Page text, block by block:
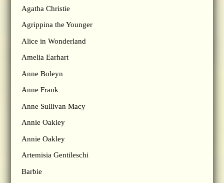
Agatha Christie
Agrippina the Younger
Alice in Wonderland
Amelia Earhart
Anne Boleyn
Anne Frank
Anne Sullivan Macy
Annie Oakley
Annie Oakley
Artemisia Gentileschi
Barbie